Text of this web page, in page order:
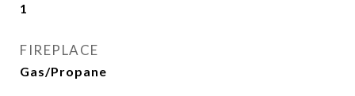
1
FIREPLACE
Gas/Propane